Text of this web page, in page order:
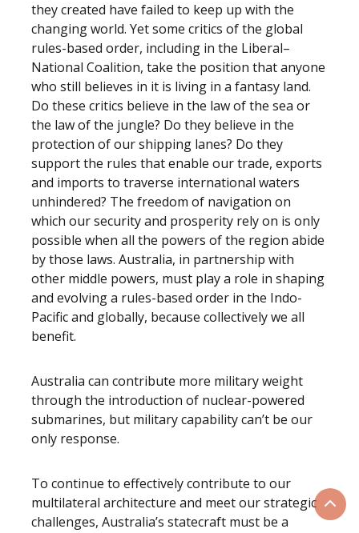
they created have failed to keep up with the
changing world. Yet some critics of the global
rules-based order, including in the Liberal–
National Coalition, take the position that anyone
who still believes in it is living in a fantasy land.
Do these critics believe in the law of the sea or
the law of the jungle? Do they believe in the
protection of our shipping lanes? Do they
support the rules that enable our trade, exports
and imports to traverse international waters
unhindered? The freedom of navigation on
which our security and prosperity rely on is only
possible when all the powers of the region abide
by those laws. Australia, in partnership with
other middle powers, must play a role in shaping
and evolving a rules-based order in the Indo-
Pacific and globally, because collectively we all
benefit.
Australia can contribute more military weight
through the introduction of nuclear-powered
submarines, but military capability can’t be our
only response.
To continue to effectively contribute to our
multilateral architecture and meet our strategic
challenges, Australia’s statecraft must be a